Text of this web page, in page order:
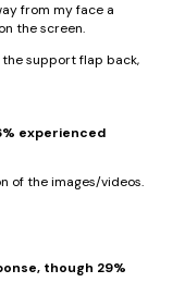
from my face a
the screen.
support flap back,
experienced
of the images/videos.
though 29%